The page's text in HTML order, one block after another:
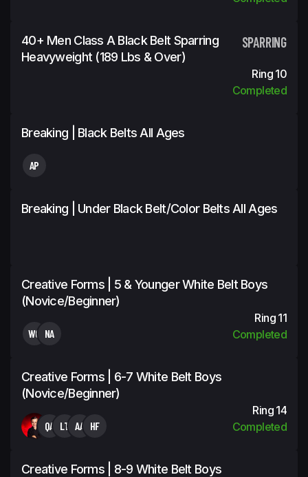
40+ Men Class A Black Belt Sparring
Heavyweight (189 Lbs & Over)
SPARRING
Ring 10
Completed
Breaking | Black Belts All Ages
AP
Breaking | Under Black Belt/Color Belts All Ages
Creative Forms | 5 & Younger White Belt Boys
(Novice/Beginner)
WC NA
Ring 11
Completed
Creative Forms | 6-7 White Belt Boys
(Novice/Beginner)
QA LT AA HF
Ring 14
Completed
Creative Forms | 8-9 White Belt Boys